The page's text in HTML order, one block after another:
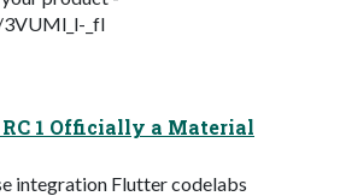
_fI
1 Officially a Material
integration Flutter codelabs